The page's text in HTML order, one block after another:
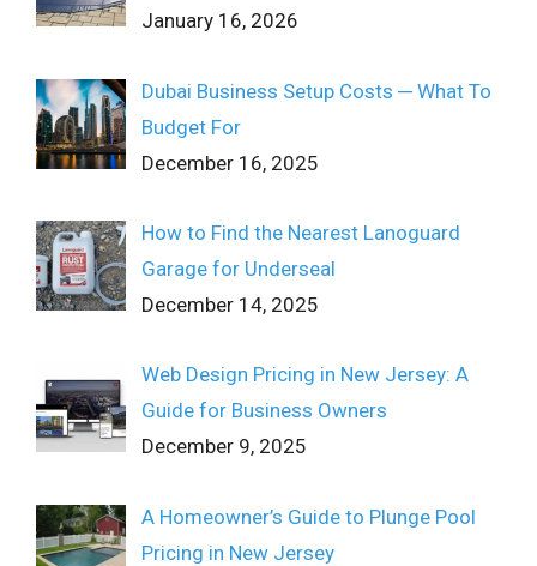
January 16, 2026
Dubai Business Setup Costs ─ What To
Budget For
December 16, 2025
How to Find the Nearest Lanoguard
Garage for Underseal
December 14, 2025
Web Design Pricing in New Jersey: A
Guide for Business Owners
December 9, 2025
A Homeowner’s Guide to Plunge Pool
Pricing in New Jersey